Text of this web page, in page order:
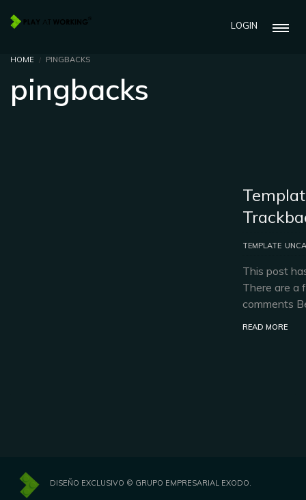
LOGIN
HOME PINGBACKS
pingbacks
TEMPLATE
This post
There are a
comments
READ MORE
DISEÑO EXCLUSIVO © GRUPO EMPRESARIAL EXODO.